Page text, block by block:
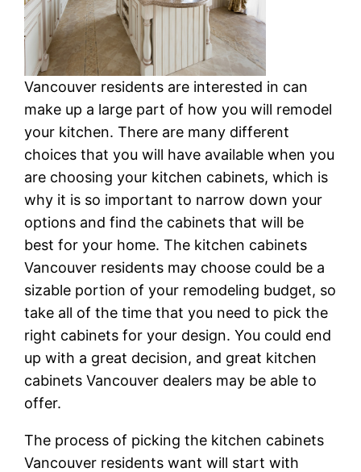
Vancouver residents are interested in can
make up a large part of how you will remodel
your kitchen. There are many different
choices that you will have available when you
are choosing your kitchen cabinets, which is
why it is so important to narrow down your
options and find the cabinets that will be
best for your home. The kitchen cabinets
Vancouver residents may choose could be a
sizable portion of your remodeling budget, so
take all of the time that you need to pick the
right cabinets for your design. You could end
up with a great decision, and great kitchen
cabinets Vancouver dealers may be able to
offer.
The process of picking the kitchen cabinets
Vancouver residents want will start with